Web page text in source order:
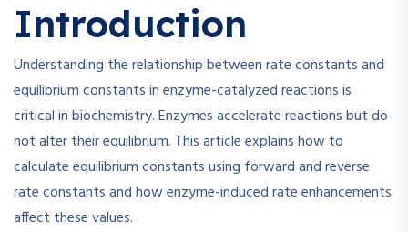
Introduction
Understanding the relationship between rate constants and
equilibrium constants in enzyme-catalyzed reactions is
critical in biochemistry. Enzymes accelerate reactions but do
not alter their equilibrium. This article explains how to
calculate equilibrium constants using forward and reverse
rate constants and how enzyme-induced rate enhancements
affect these values.